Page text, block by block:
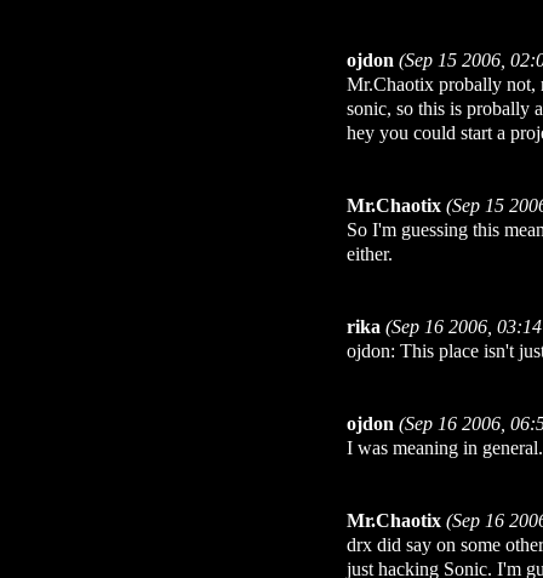
ojdon (Sep 15 2006,
Mr.Chaotix probally not,
sonic, so this is probally
hey you could start a
Mr.Chaotix (Sep 15
So I'm guessing this
either.
rika (Sep 16 2006,
ojdon: This place isn't
ojdon (Sep 16 2006,
I was meaning in
Mr.Chaotix (Sep 16
drx did say on some
just hacking Sonic. I'm